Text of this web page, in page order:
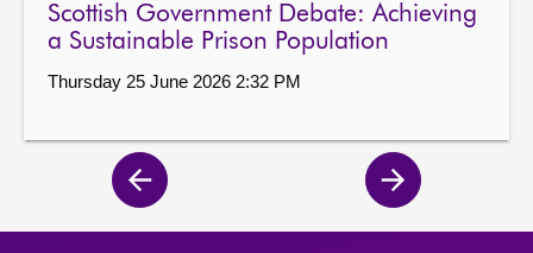
Scottish Government Debate: Achieving
a Sustainable Prison Population
Thursday 25 June 2026 2:32 PM
Previous
page
Next
page